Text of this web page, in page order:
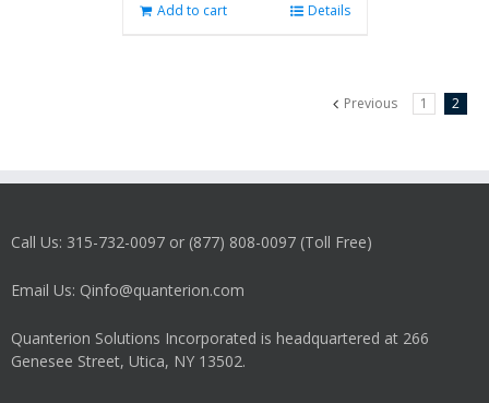
Add to cart Details
Previous 1 2
Call Us: 315-732-0097 or (877) 808-0097 (Toll Free)
Email Us: Qinfo@quanterion.com
Quanterion Solutions Incorporated is headquartered at 266
Genesee Street, Utica, NY 13502.